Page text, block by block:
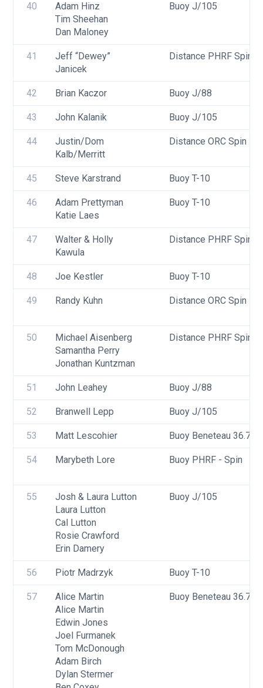
40
Adam Hinz
Tim Sheehan
Dan Maloney
Buoy J/105
41
Jeff “Dewey”
Janicek
Distance PHRF Spin -
42 Brian Kaczor Buoy J/88
43 John Kalanik Buoy J/105
44
Justin/Dom
Kalb/Merritt
Distance ORC Spin -
45 Steve Karstrand Buoy T-10
46
Adam Prettyman
Katie Laes
Buoy T-10
47
Walter & Holly
Kawula
Distance PHRF Spin -
48 Joe Kestler Buoy T-10
49 Randy Kuhn Distance ORC Spin -
50
Michael Aisenberg
Samantha Perry
Jonathan Kuntzman
Distance PHRF Spin -
51 John Leahey Buoy J/88
52 Branwell Lepp Buoy J/105
53 Matt Lescohier Buoy Beneteau 36.7
54 Marybeth Lore Buoy PHRF - Spin
55
Josh & Laura Lutton
Laura Lutton
Cal Lutton
Rosie Crawford
Erin Damery
Buoy J/105
56 Piotr Madrzyk Buoy T-10
57
Alice Martin
Alice Martin
Edwin Jones
Joel Furmanek
Tom McDonough
Adam Birch
Dylan Stermer
Buoy Beneteau 36.7